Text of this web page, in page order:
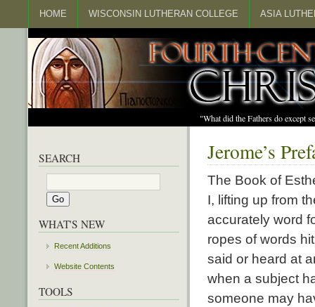
HOME WISCONSIN LUTHERAN COLLEGE ASIA
"What did the Fathers do except
Jerome’s
The Book of
I, lifting up from
accurately word
ropes of words
said or heard at
when a subject
someone may
SEARCH
WHAT'S NEW
Recent Additions
Website Contents
TOOLS